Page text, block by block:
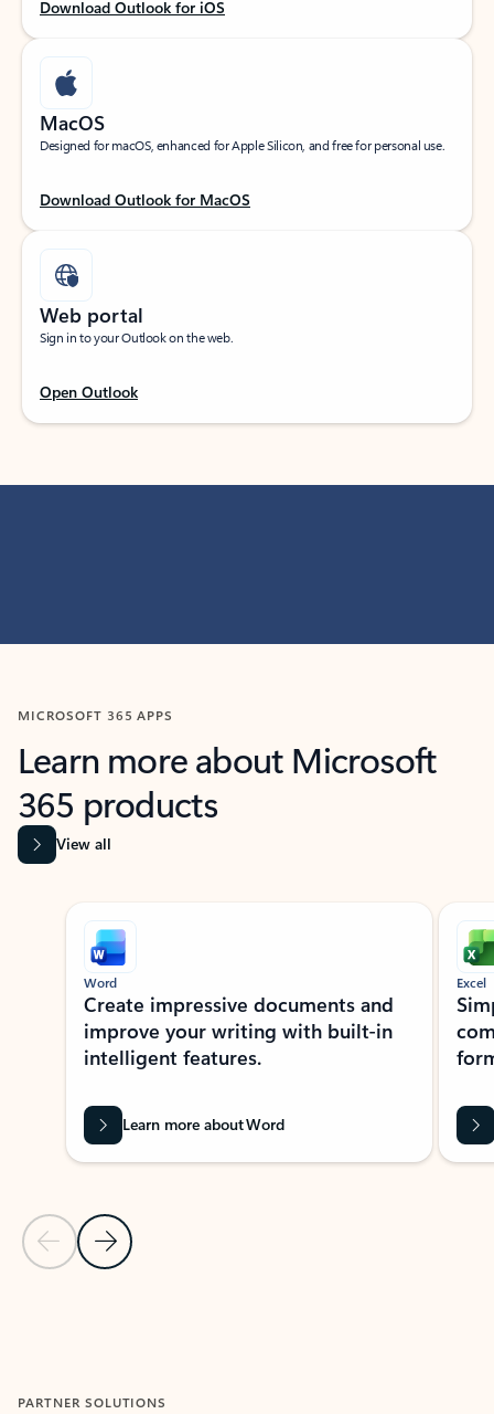
Download Outlook for iOS
MacOS
Designed for macOS, enhanced for Apple Silicon, and free for personal use.
Download Outlook for MacOS
Web portal
Sign in to your Outlook on the web.
Open Outlook
MICROSOFT 365 APPS
Learn more about Microsoft
365 products
View all
Showing slide 1 of 9
Previous Slide
Next Slide
Word
Create impressive documents and
improve your writing with built-in
intelligent features.
Learn more about Word
Excel
PARTNER SOLUTIONS